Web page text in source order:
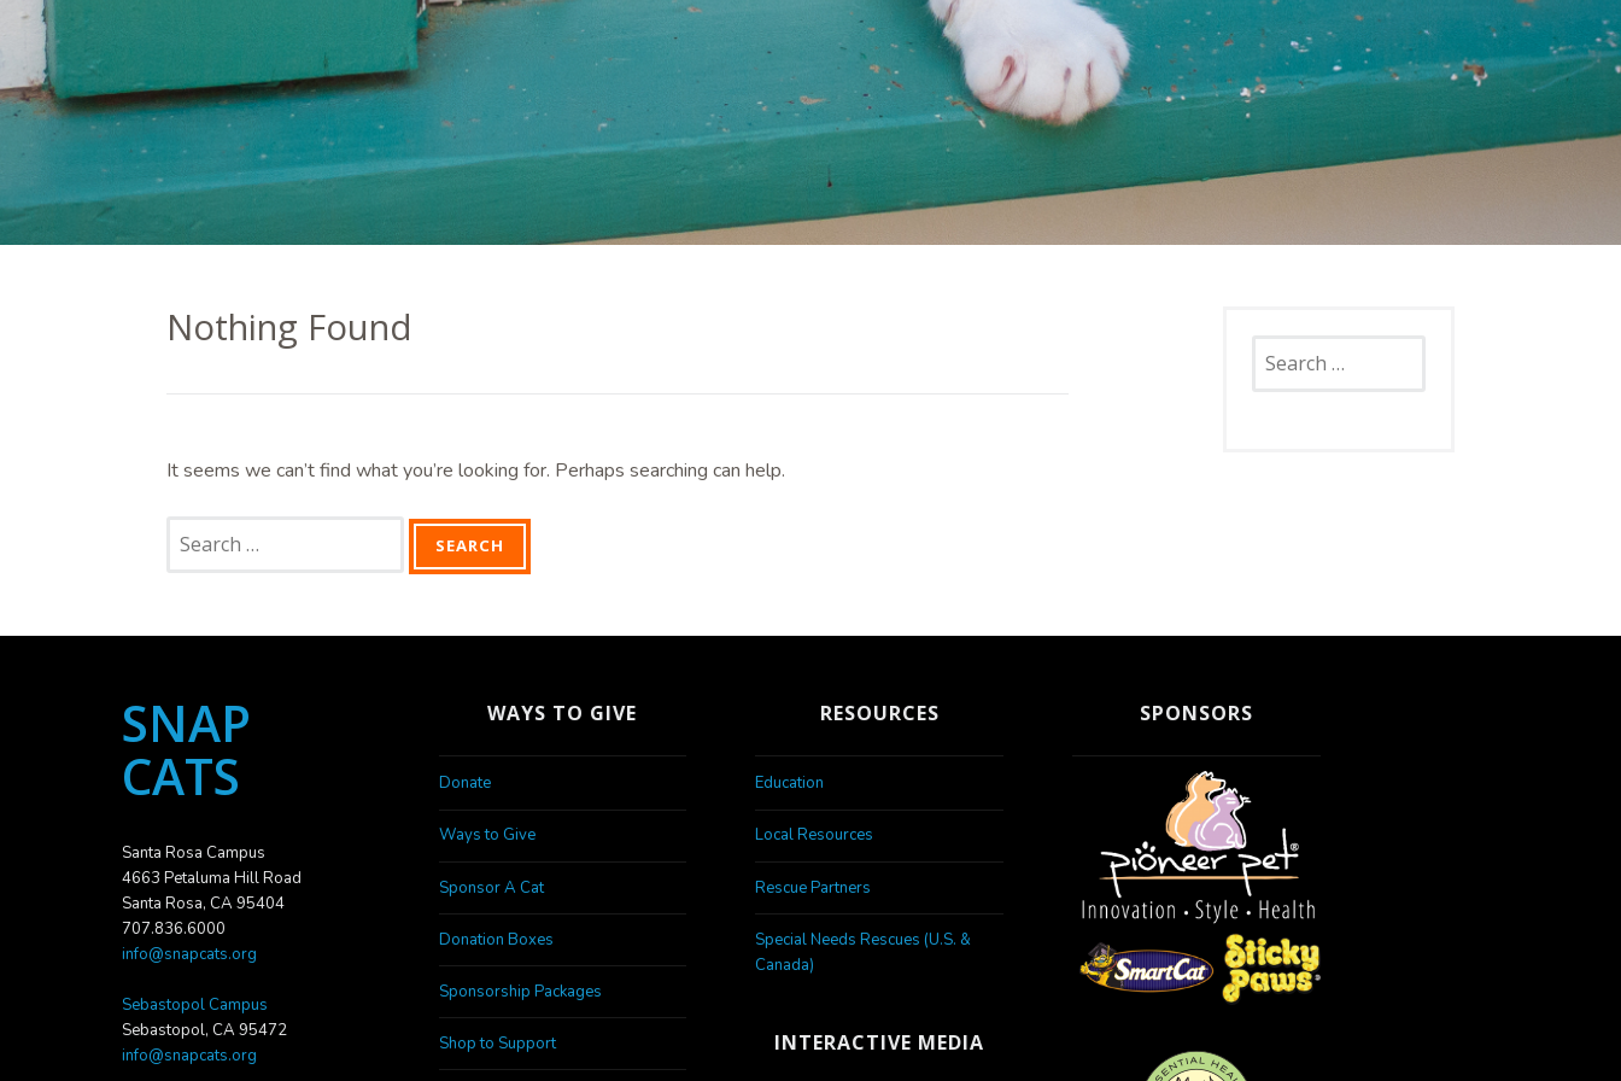
Nothing Found
It seems we can’t find what you’re looking for. Perhaps searching can help.
for:
for:
SNAP
CATS
Santa Rosa Campus
4663 Petaluma Hill Road
Santa Rosa, CA 95404
707.836.6000
info@snapcats.org
Sebastopol Campus
Sebastopol, CA 95472
info@snapcats.org
WAYS TO GIVE
Donate
Ways to Give
Sponsor A Cat
Donation Boxes
Sponsorship Packages
Shop to Support
RESOURCES
Education
Local Resources
Rescue Partners
Special Needs Rescues (U.S. &
Canada)
INTERACTIVE MEDIA
SPONSORS